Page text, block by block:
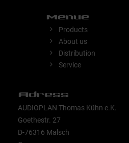
Menue
Products
About us
Distribution
Service
Adress
AUDIOPLAN Thomas Kühn e.K.
Goethestr. 27
D-76316 Malsch